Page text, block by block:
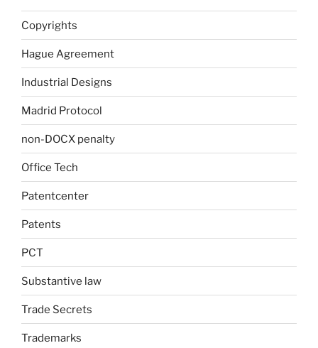
Copyrights
Hague Agreement
Industrial Designs
Madrid Protocol
non-DOCX penalty
Office Tech
Patentcenter
Patents
PCT
Substantive law
Trade Secrets
Trademarks